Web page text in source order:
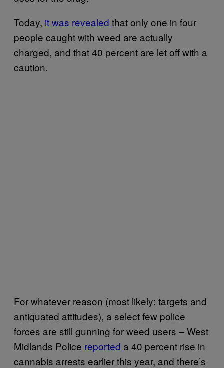
Today, it was revealed that only one in four
people caught with weed are actually
charged, and that 40 percent are let off with a
caution.
For whatever reason (most likely: targets and
antiquated attitudes), a select few police
forces are still gunning for weed users – West
Midlands Police reported a 40 percent rise in
cannabis arrests earlier this year, and there’s